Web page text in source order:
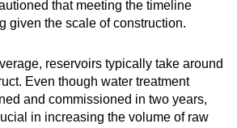
that meeting the timeline
given the scale of construction.
reservoirs typically take around
Even though water treatment
and commissioned in two years,
in increasing the volume of raw